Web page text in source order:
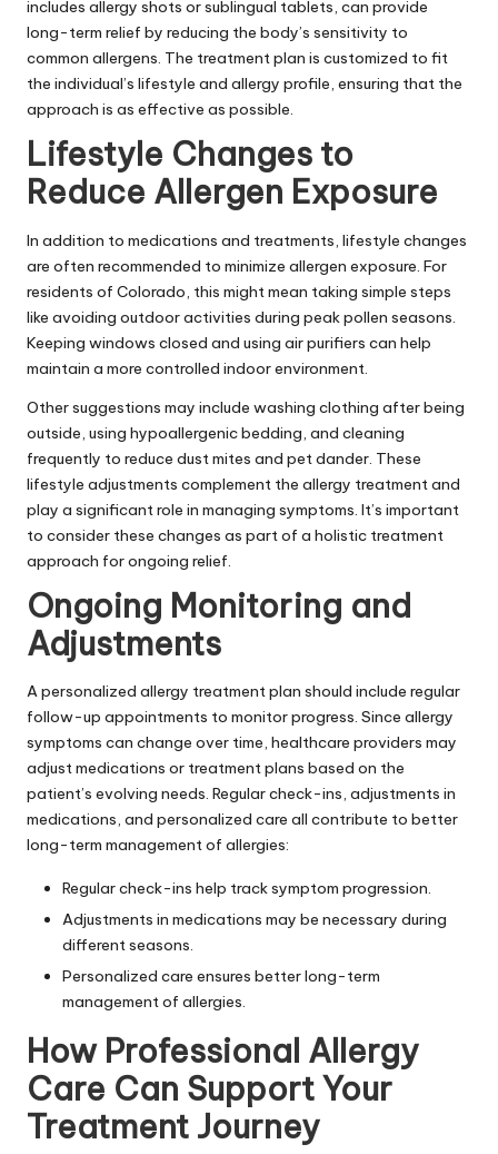
includes allergy shots or sublingual tablets, can provide
long-term relief by reducing the body’s sensitivity to
common allergens. The treatment plan is customized to fit
the individual’s lifestyle and allergy profile, ensuring that the
approach is as effective as possible.
Lifestyle Changes to
Reduce Allergen Exposure
In addition to medications and treatments, lifestyle changes
are often recommended to minimize allergen exposure. For
residents of Colorado, this might mean taking simple steps
like avoiding outdoor activities during peak pollen seasons.
Keeping windows closed and using air purifiers can help
maintain a more controlled indoor environment.
Other suggestions may include washing clothing after being
outside, using hypoallergenic bedding, and cleaning
frequently to reduce dust mites and pet dander. These
lifestyle adjustments complement the allergy treatment and
play a significant role in managing symptoms. It’s important
to consider these changes as part of a holistic treatment
approach for ongoing relief.
Ongoing Monitoring and
Adjustments
A personalized allergy treatment plan should include regular
follow-up appointments to monitor progress. Since allergy
symptoms can change over time, healthcare providers may
adjust medications or treatment plans based on the
patient’s evolving needs. Regular check-ins, adjustments in
medications, and personalized care all contribute to better
long-term management of allergies:
Regular check-ins help track symptom progression.
Adjustments in medications may be necessary during
different seasons.
Personalized care ensures better long-term
management of allergies.
How Professional Allergy
Care Can Support Your
Treatment Journey